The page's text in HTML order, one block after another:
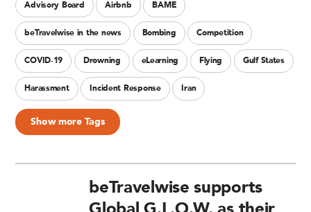
beTravelwise supports
Advisory Board Airbnb BAME
beTravelwise in the news Bombing Competition
COVID-19 Drowning eLearning Flying Gulf States
Harassment Incident Response Iran
Show more Tags